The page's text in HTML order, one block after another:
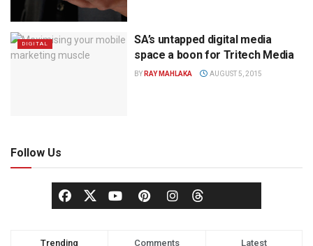
DIGITAL
SA’s untapped digital media
space a boon for Tritech Media
BY RAY MAHLAKA AUGUST 5, 2015
Follow Us
Trending Comments Latest